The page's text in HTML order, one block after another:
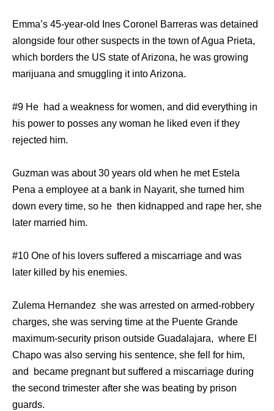
Emma’s 45-year-old Ines Coronel Barreras was detained
alongside four other suspects in the town of Agua Prieta,
which borders the US state of Arizona, he was growing
marijuana and smuggling it into Arizona.
#9 He had a weakness for women, and did everything in
his power to posses any woman he liked even if they
rejected him.
Guzman was about 30 years old when he met Estela
Pena a employee at a bank in Nayarit, she turned him
down every time, so he then kidnapped and rape her, she
later married him.
#10 One of his lovers suffered a miscarriage and was
later killed by his enemies.
Zulema Hernandez she was arrested on armed-robbery
charges, she was serving time at the Puente Grande
maximum-security prison outside Guadalajara, where El
Chapo was also serving his sentence, she fell for him,
and became pregnant but suffered a miscarriage during
the second trimester after she was beating by prison
guards.